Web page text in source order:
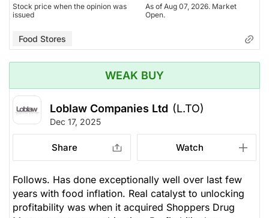
Stock price when the opinion was
issued
As of Aug 07, 2026. Market
Open.
Food Stores
WEAK BUY
Loblaw Companies Ltd (L.TO)
Dec 17, 2025
Share Watch
Follows. Has done exceptionally well over last few
years with food inflation. Real catalyst to unlocking
profitability was when it acquired Shoppers Drug